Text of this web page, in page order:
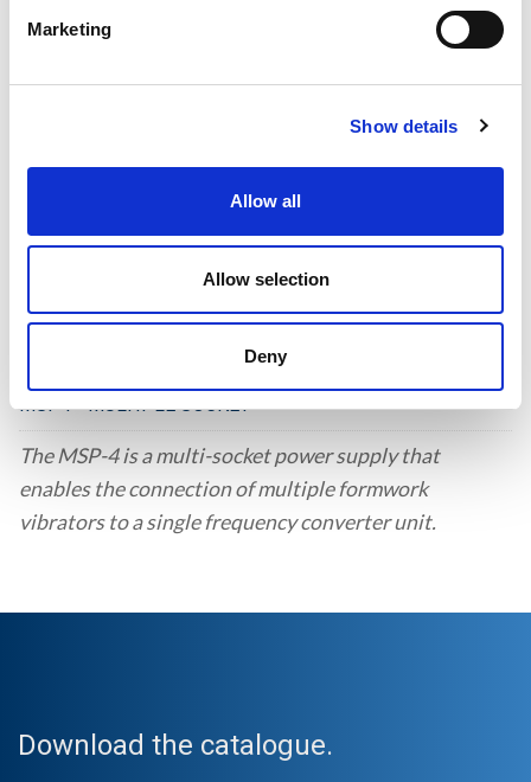
Marketing
Show details
Allow all
Allow selection
Deny
CONTROL PANEL
MSP4 - MULTIPLE SOCKET
The MSP-4 is a multi-socket power supply that
enables the connection of multiple formwork
vibrators to a single frequency converter unit.
Download the catalogue.